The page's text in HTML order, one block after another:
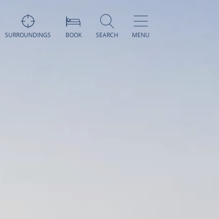
SURROUNDINGS BOOK SEARCH MENU